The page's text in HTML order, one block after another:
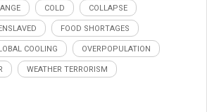
COLD COLLAPSE
FOOD SHORTAGES
COOLING OVERPOPULATION
WEATHER TERRORISM